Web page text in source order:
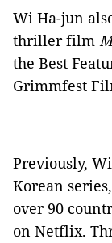
Wi Ha-jun
thriller film
the Best
Grimmfest
Previously,
Korean series,
over 90
on Netflix.